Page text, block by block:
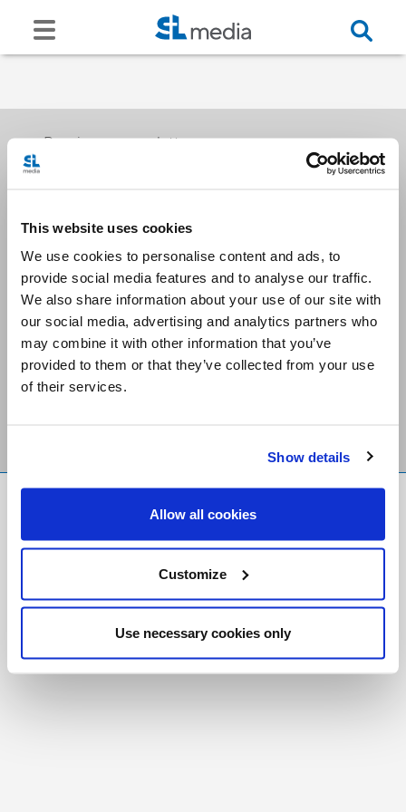
This website uses cookies
We use cookies to personalise content and ads, to
provide social media features and to analyse our traffic.
We also share information about your use of our site with
our social media, advertising and analytics partners who
may combine it with other information that you’ve
provided to them or that they’ve collected from your use
of their services.
Show details
Allow all cookies
Customize
Use necessary cookies only
Receive our newsletters
Email me
Stay Connected
Foundation
Registered Charity # 88523 6000 RR0001